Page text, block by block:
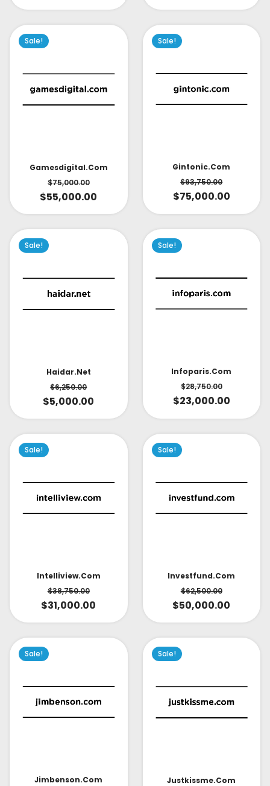
Sale!
Gamesdigital.com
$75,000.00
$55,000.00
Sale!
Gintonic.com
$93,750.00
$75,000.00
Sale!
Haidar.net
$6,250.00
$5,000.00
Sale!
Infoparis.com
$28,750.00
$23,000.00
Sale!
Intelliview.com
$38,750.00
$31,000.00
Sale!
Investfund.com
$62,500.00
$50,000.00
Sale!
Jimbenson.com
Sale!
Justkissme.com